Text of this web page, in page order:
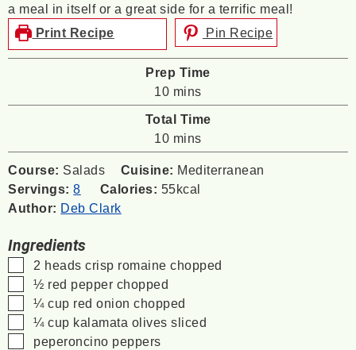
a meal in itself or a great side for a terrific meal!
Print Recipe
Pin Recipe
Prep Time
10minutes
mins
Total Time
10minutes
mins
Course: Salads Cuisine: Mediterranean
Servings:8 Calories: 55kcal
Author: Deb Clark
Ingredients
▢
2 heads crisp romaine chopped
▢
½ red pepper chopped
▢
¼ cup red onion chopped
▢
¼ cup kalamata olives sliced
▢
peperoncino peppers